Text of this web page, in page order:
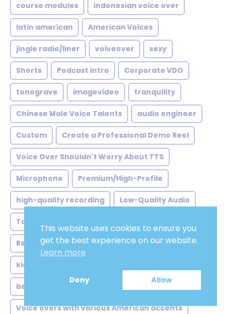
course modules indonesian voice over
latin american American Voices
jingle radio/liner voiveover sexy
Shorts Podcast intro Corporate VDO
tonograve imagevideo tranquility
Chinese Male Voice Talents audio engineer
Custom Create a Professional Demo Reel
Voice Over Shouldn't Worry About TTS
Microphone Premium/High-Profile
high-quality recording Low-Quality Audio
Target Audience
Recording Equipment Passion and Interest
kid'snaration
before hiring voice actors or actresses
Voice overs with various American accents
This website uses cookies to ensure you
get the best experience on our website.
Learn more
Deny Allow